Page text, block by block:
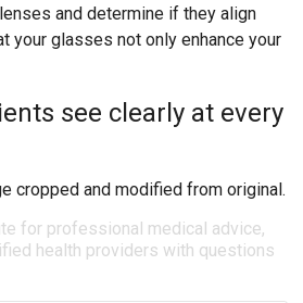
and determine if they align
your glasses not only enhance your
see clearly at every
cropped and modified from original.
for professional medical advice,
health providers with questions